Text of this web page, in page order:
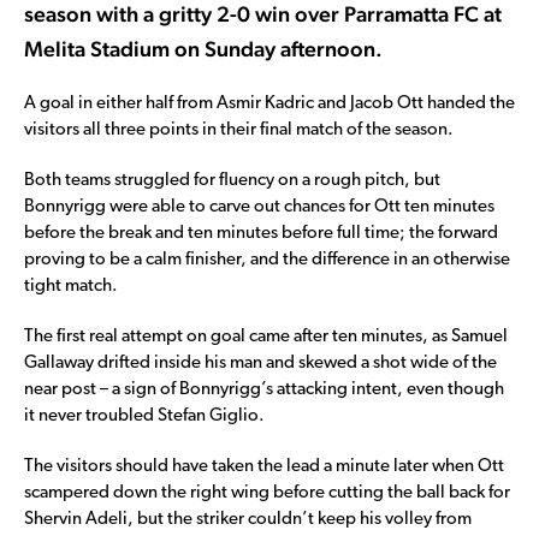
season with a gritty 2-0 win over Parramatta FC at
Melita Stadium on Sunday afternoon.
A goal in either half from Asmir Kadric and Jacob Ott handed the
visitors all three points in their final match of the season.
Both teams struggled for fluency on a rough pitch, but
Bonnyrigg were able to carve out chances for Ott ten minutes
before the break and ten minutes before full time; the forward
proving to be a calm finisher, and the difference in an otherwise
tight match.
The first real attempt on goal came after ten minutes, as Samuel
Gallaway drifted inside his man and skewed a shot wide of the
near post – a sign of Bonnyrigg’s attacking intent, even though
it never troubled Stefan Giglio.
The visitors should have taken the lead a minute later when Ott
scampered down the right wing before cutting the ball back for
Shervin Adeli, but the striker couldn’t keep his volley from